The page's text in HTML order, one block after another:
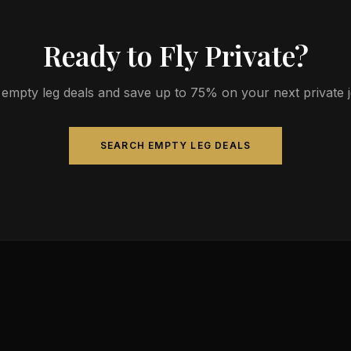
Ready to Fly Private?
leg deals and save up to 75% on your next private
SEARCH EMPTY LEG DEALS